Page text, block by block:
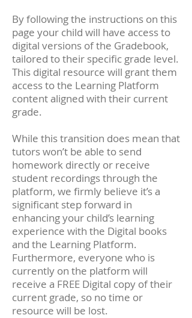
By following the instructions on this
page your child will have access to
digital versions of the Gradebook,
tailored to their specific grade level.
This digital resource will grant them
access to the Learning Platform
content aligned with their current
grade.
While this transition does mean that
tutors won’t be able to send
homework directly or receive
student recordings through the
platform, we firmly believe it’s a
significant step forward in
enhancing your child’s learning
experience with the Digital books
and the Learning Platform.
Furthermore, everyone who is
currently on the platform will
receive a FREE Digital copy of their
current grade, so no time or
resource will be lost.